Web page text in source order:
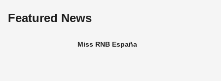
Featured News
Miss RNB España